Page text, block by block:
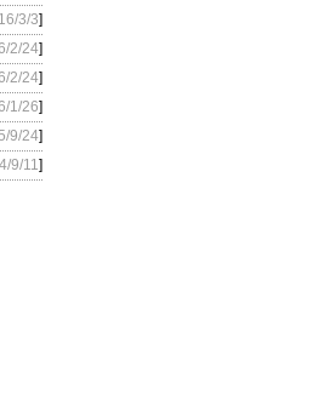
3/3]
2/24]
2/24]
1/26]
9/24]
9/11]